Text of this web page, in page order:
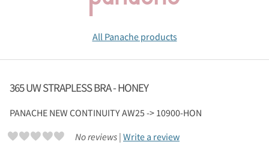
All Panache products
365 UW STRAPLESS BRA - HONEY
PANACHE NEW CONTINUITY AW25 -> 10900-HON
No reviews | Write a review